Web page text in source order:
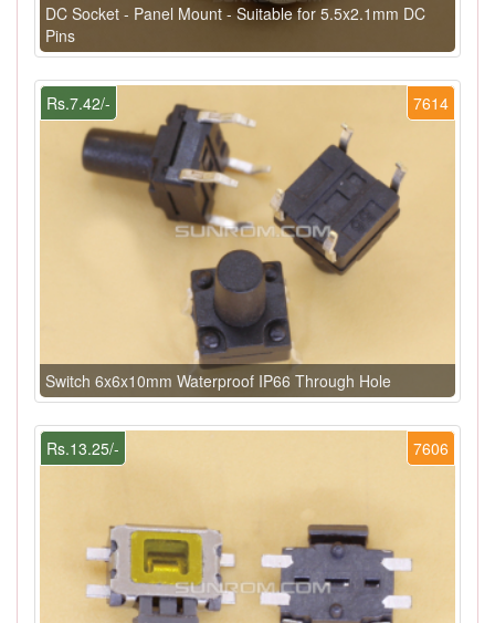
DC Socket - Panel Mount - Suitable for 5.5x2.1mm DC
Pins
7614
Rs.7.42/-
Switch 6x6x10mm Waterproof IP66 Through Hole
7606
Rs.13.25/-